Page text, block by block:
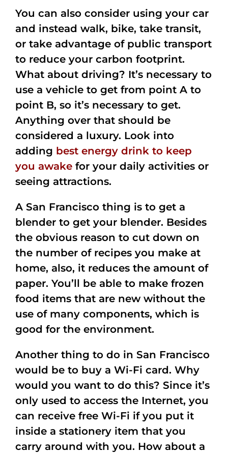
You can also consider using your car
and instead walk, bike, take transit,
or take advantage of public transport
to reduce your carbon footprint.
What about driving? It’s necessary to
use a vehicle to get from point A to
point B, so it’s necessary to get.
Anything over that should be
considered a luxury. Look into
adding best energy drink to keep
you awake for your daily activities or
seeing attractions.
A San Francisco thing is to get a
blender to get your blender. Besides
the obvious reason to cut down on
the number of recipes you make at
home, also, it reduces the amount of
paper. You’ll be able to make frozen
food items that are new without the
use of many components, which is
good for the environment.
Another thing to do in San Francisco
would be to buy a Wi-Fi card. Why
would you want to do this? Since it’s
only used to access the Internet, you
can receive free Wi-Fi if you put it
inside a stationery item that you
carry around with you. How about a